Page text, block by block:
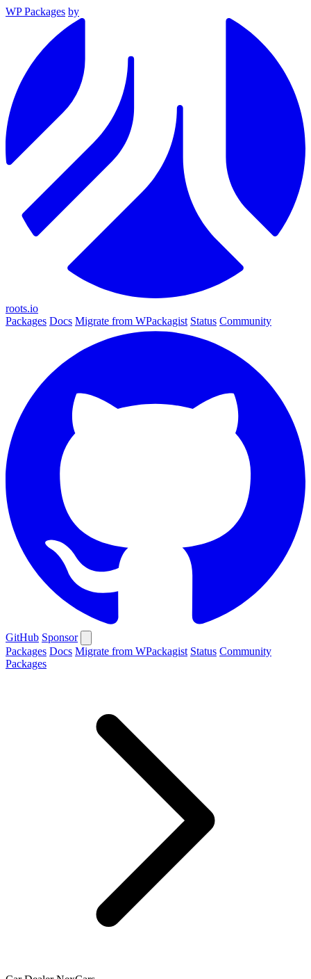
WP Packages by
roots.io
Packages Docs Migrate from WPackagist Status Community
GitHub Sponsor
Packages Docs Migrate from WPackagist Status Community
Packages